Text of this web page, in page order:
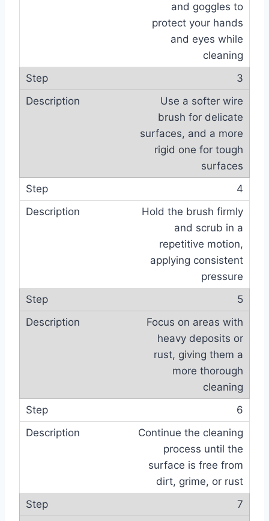
and goggles to
protect your hands
and eyes while
cleaning
3
Use a softer wire
brush for delicate
surfaces, and a more
rigid one for tough
surfaces
4
Hold the brush firmly
and scrub in a
repetitive motion,
applying consistent
pressure
5
Focus on areas with
heavy deposits or
rust, giving them a
more thorough
cleaning
6
Continue the cleaning
process until the
surface is free from
dirt, grime, or rust
7